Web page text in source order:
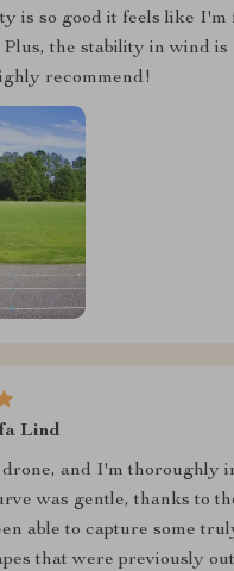
is so good it feels like
the stability in wind is
recommend!
Lind
and I'm thoroughly
was gentle, thanks to
able to capture some
that were previously